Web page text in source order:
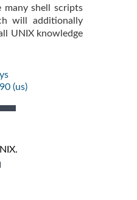
shell scripts
will additionally
UNIX knowledge
(us)